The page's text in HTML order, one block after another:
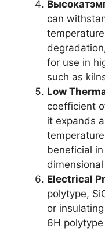
can
degradation
for use in
such as
Low
coefficient
it expands
beneficial
Electrical
polytype,
or
6H